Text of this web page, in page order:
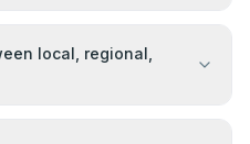
local, regional,